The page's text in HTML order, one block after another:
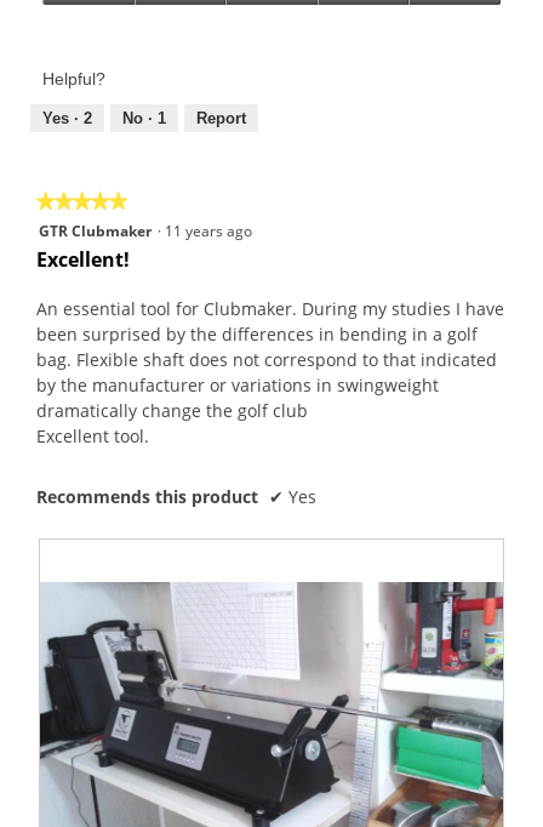
of
Product,
out
Helpful?
Yes · 2 No · 1 Report
★★★★★
★★★★★
5
out
5
stars.
GTR Clubmaker · 11 years ago
Excellent!
An essential tool for Clubmaker. During my studies I have
been surprised by the differences in bending in a golf
bag. Flexible shaft does not correspond to that indicated
by the manufacturer or variations in swingweight
dramatically change the golf club
Excellent tool.
Recommends this product ✔ Yes